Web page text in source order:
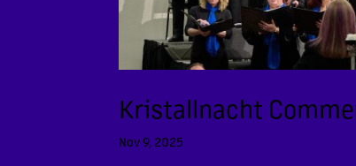
Kristallnacht
Nov 9, 2025